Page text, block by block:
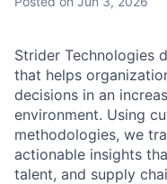
Strider Technologies
that helps
decisions in an
environment. Using
methodologies, we
actionable insights
talent, and supply